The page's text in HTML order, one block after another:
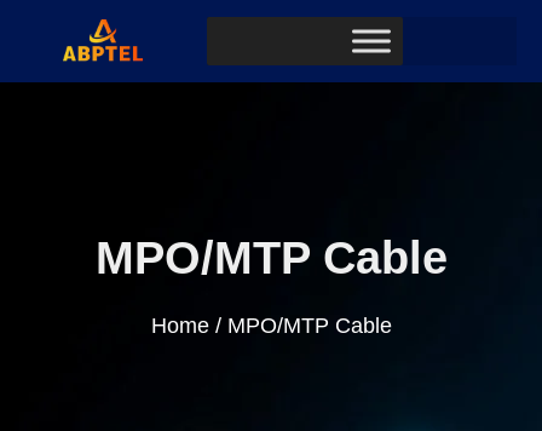
MPO/MTP Cable
Home/ MPO/MTP Cable